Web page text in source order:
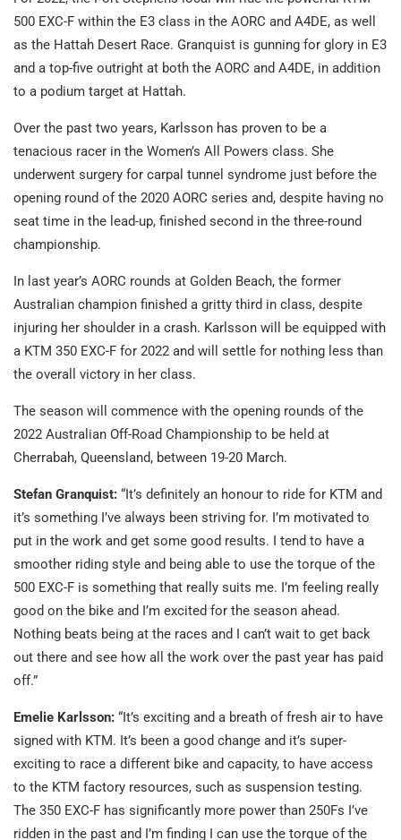
500 EXC-F within the E3 class in the AORC and A4DE, as well
as the Hattah Desert Race. Granquist is gunning for glory in E3
and a top-five outright at both the AORC and A4DE, in addition
to a podium target at Hattah.
Over the past two years, Karlsson has proven to be a
tenacious racer in the Women’s All Powers class. She
underwent surgery for carpal tunnel syndrome just before the
opening round of the 2020 AORC series and, despite having no
seat time in the lead-up, finished second in the three-round
championship.
In last year’s AORC rounds at Golden Beach, the former
Australian champion finished a gritty third in class, despite
injuring her shoulder in a crash. Karlsson will be equipped with
a KTM 350 EXC-F for 2022 and will settle for nothing less than
the overall victory in her class.
The season will commence with the opening rounds of the
2022 Australian Off-Road Championship to be held at
Cherrabah, Queensland, between 19-20 March.
Stefan Granquist: “It’s definitely an honour to ride for KTM and
it’s something I’ve always been striving for. I’m motivated to
put in the work and get some good results. I tend to have a
smoother riding style and being able to use the torque of the
500 EXC-F is something that really suits me. I’m feeling really
good on the bike and I’m excited for the season ahead.
Nothing beats being at the races and I can’t wait to get back
out there and see how all the work over the past year has paid
off.”
Emelie Karlsson: “It’s exciting and a breath of fresh air to have
signed with KTM. It’s been a good change and it’s super-
exciting to race a different bike and capacity, to have access
to the KTM factory resources, such as suspension testing.
The 350 EXC-F has significantly more power than 250Fs I’ve
ridden in the past and I’m finding I can use the torque of the